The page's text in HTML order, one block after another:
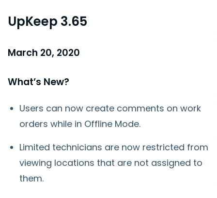
UpKeep 3.65
March 20, 2020
What’s New?
Users can now create comments on work
orders while in Offline Mode.
Limited technicians are now restricted from
viewing locations that are not assigned to
them.